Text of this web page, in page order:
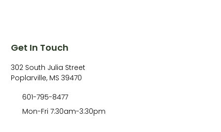
Get In Touch
302 South Julia Street
Poplarville, MS 39470
601-795-8477
Mon-Fri 7:30am-3:30pm